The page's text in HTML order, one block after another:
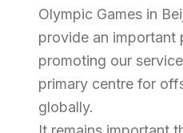
Olympic Games in
provide an important
promoting our
primary centre for
globally.